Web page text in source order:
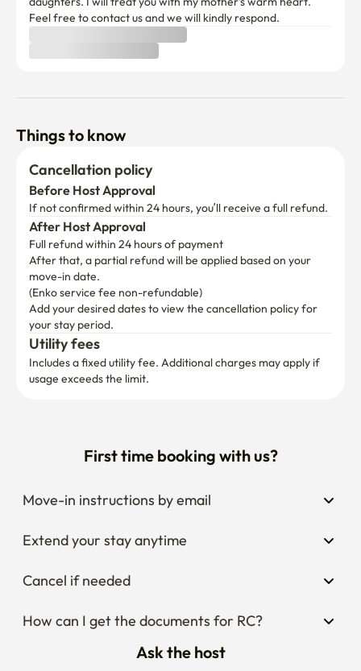
Feel free to contact us and we will kindly respond.
Things to know
Cancellation policy
Before Host Approval
If not confirmed within 24 hours, you’ll receive a full refund.
After Host Approval
Full refund within 24 hours of payment
After that, a partial refund will be applied based on your
move-in date.
(Enko service fee non-refundable)
Add your desired dates to view the cancellation policy for
your stay period.
Utility fees
Includes a fixed utility fee. Additional charges may apply if
usage exceeds the limit.
First time booking with us?
Move-in instructions by email
Extend your stay anytime
Cancel if needed
How can I get the documents for RC?
Ask the host